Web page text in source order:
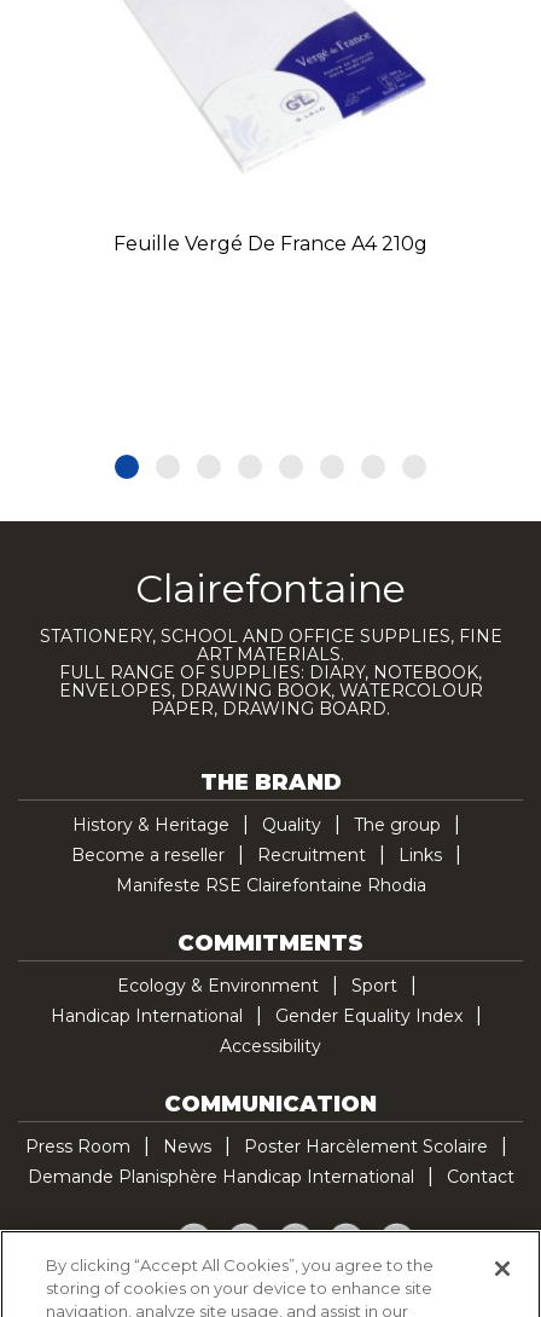
Feuille Vergé De France A4 210g
Clairefontaine
STATIONERY, SCHOOL AND OFFICE SUPPLIES, FINE
ART MATERIALS.
FULL RANGE OF SUPPLIES: DIARY, NOTEBOOK,
ENVELOPES, DRAWING BOOK, WATERCOLOUR
PAPER, DRAWING BOARD.
THE BRAND
History & Heritage Quality
The group
Become a reseller
Recruitment
Links
Manifeste RSE Clairefontaine Rhodia
COMMITMENTS
Ecology & Environment
Sport
Handicap International
Gender Equality Index
Accessibility
COMMUNICATION
Press Room News
Poster Harcèlement Scolaire
Demande Planisphère Handicap International
Contact
Facebook
TwitterYouTubePinterestTikTok
Cookie Policy
By clicking “Accept All Cookies”, you agree to the
storing of cookies on your device to enhance site
navigation, analyze site usage, and assist in our